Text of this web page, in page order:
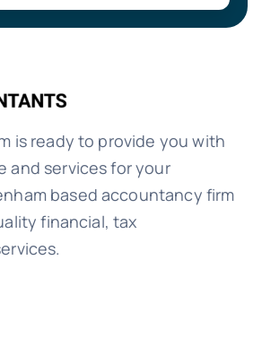
is ready to provide you with
and services for your
based accountancy firm
financial, tax